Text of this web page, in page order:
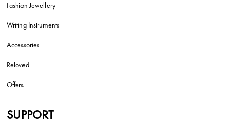
Fashion Jewellery
Writing Instruments
Accessories
Reloved
Offers
SUPPORT